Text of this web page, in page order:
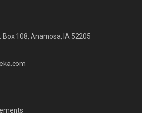
Box 108, Anamosa, IA 52205